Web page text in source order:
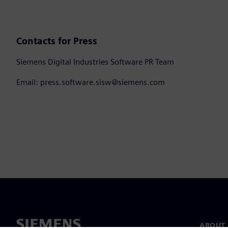
Contacts for Press
Siemens Digital Industries Software PR Team
Email: press.software.sisw@siemens.com
ABOUT